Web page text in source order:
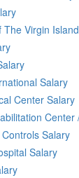
The Virgin
Salary
Center Salary
Salary
Salary